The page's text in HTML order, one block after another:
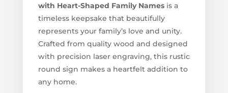
with Heart-Shaped Family Namesis a
timeless keepsake that beautifully
represents your family’s love and unity.
Crafted from quality wood and designed
with precision laser engraving, this rustic
round sign makes a heartfelt addition to
any home.